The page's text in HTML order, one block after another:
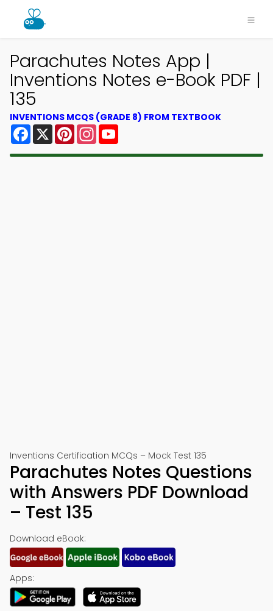
Parachutes Notes App |
Inventions Notes e-Book PDF |
135
INVENTIONS MCQS (GRADE 8) FROM TEXTBOOK
Facebook
X PinterestInstagram
Inventions Certification MCQs – Mock Test 135
Parachutes Notes Questions
with Answers PDF Download
– Test 135
Download eBook:
Apps: